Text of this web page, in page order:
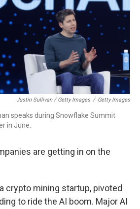
Justin Sullivan / Getty Images / Getty Images
speaks during Snowflake Summit
in June.
are getting in on the
crypto mining startup, pivoted
to ride the AI boom. Major AI